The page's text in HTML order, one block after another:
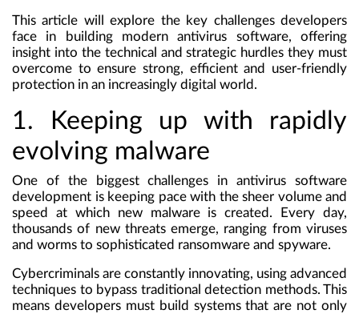
This article will explore the key challenges developers
face in building modern antivirus software, offering
insight into the technical and strategic hurdles they must
overcome to ensure strong, efficient and user-friendly
protection in an increasingly digital world.
1. Keeping up with rapidly
evolving malware
One of the biggest challenges in antivirus software
development is keeping pace with the sheer volume and
speed at which new malware is created. Every day,
thousands of new threats emerge, ranging from viruses
and worms to sophisticated ransomware and spyware.
Cybercriminals are constantly innovating, using advanced
techniques to bypass traditional detection methods. This
means developers must build systems that are not only